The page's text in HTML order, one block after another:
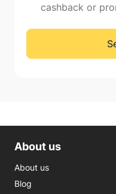
cashback or
About us
About us
Blog